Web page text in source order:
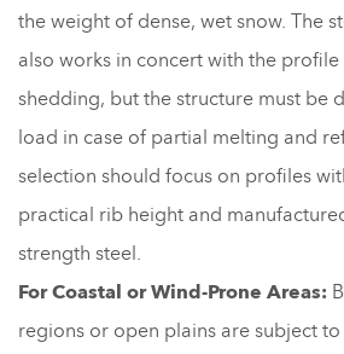
the weight of dense, wet snow. The
also works in concert with the
shedding, but the structure must be
load in case of partial melting and
selection should focus on profiles
practical rib height and
strength steel.
For Coastal or Wind-Prone Areas:
regions or open plains are subject